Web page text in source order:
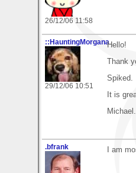
26/12/06 11:58
::HauntingMorgana
29/12/06 10:51
Hello!
Thank
Spiked.
It is
Michael.
.bfrank I am